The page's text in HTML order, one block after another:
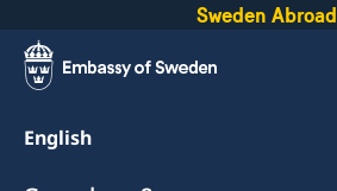
Sweden Abroad
English